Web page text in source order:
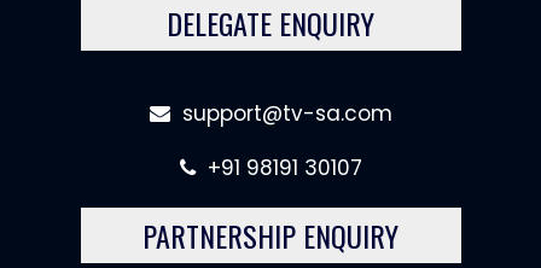
DELEGATE ENQUIRY
support@tv-sa.com
+91 98191 30107
PARTNERSHIP ENQUIRY